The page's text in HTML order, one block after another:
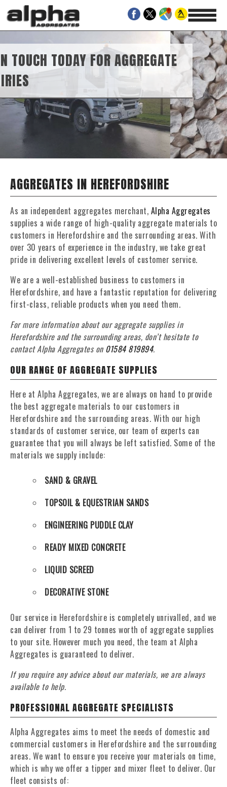
AGGREGATE
SUPPLIES
AGGREGATES IN HEREFORDSHIRE
As an independent aggregates merchant, Alpha Aggregates
supplies a wide range of high-quality aggregate materials to
customers in Herefordshire and the surrounding areas. With
over 30 years of experience in the industry, we take great
pride in delivering excellent levels of customer service.
We are a well-established business to customers in
Herefordshire, and have a fantastic reputation for delivering
first-class, reliable products when you need them.
For more information about our aggregate supplies in
Herefordshire and the surrounding areas, don’t hesitate to
contact Alpha Aggregates on 01584 819894.
OUR RANGE OF AGGREGATE SUPPLIES
Here at Alpha Aggregates, we are always on hand to provide
the best aggregate materials to our customers in
Herefordshire and the surrounding areas. With our high
standards of customer service, our team of experts can
guarantee that you will always be left satisfied. Some of the
materials we supply include:
SAND & GRAVEL
TOPSOIL & EQUESTRIAN SANDS
ENGINEERING PUDDLE CLAY
READY MIXED CONCRETE
LIQUID SCREED
DECORATIVE STONE
Our service in Herefordshire is completely unrivalled, and we
can deliver from 1 to 29 tonnes worth of aggregate supplies
to your site. However much you need, the team at Alpha
Aggregates is guaranteed to deliver.
If you require any advice about our materials, we are always
available to help.
PROFESSIONAL AGGREGATE SPECIALISTS
Alpha Aggregates aims to meet the needs of domestic and
commercial customers in Herefordshire and the surrounding
areas. We want to ensure you receive your materials on time,
which is why we offer a tipper and mixer fleet to deliver. Our
fleet consists of: